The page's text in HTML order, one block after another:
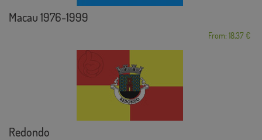
Macau 1976-1999
From: 18,37 €
Redondo